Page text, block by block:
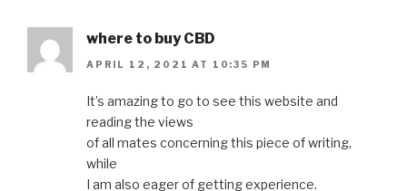
where to buy CBD
APRIL 12, 2021 AT 10:35 PM
It’s amazing to go to see this website and
reading the views
of all mates concerning this piece of writing,
while
I am also eager of getting experience.